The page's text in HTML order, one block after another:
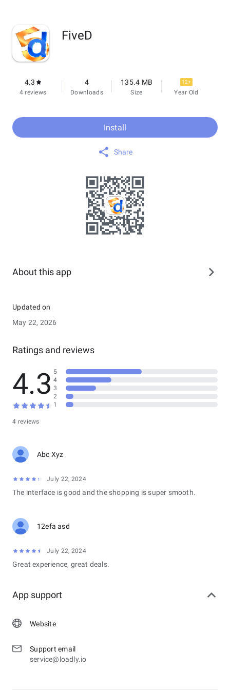
FiveD
4.3
4 reviews
4
Downloads
135.4 MB
Size
12+
Year Old
Install
Share
About this app
Updated on
May 22, 2026
Ratings and reviews
4.3
4 reviews
5
4
3
2
1
Abc Xyz
July 22, 2024
The interface is good and the shopping is super smooth.
12efa asd
July 22, 2024
Great experience, great deals.
App support
Website
Support email
service@loadly.io